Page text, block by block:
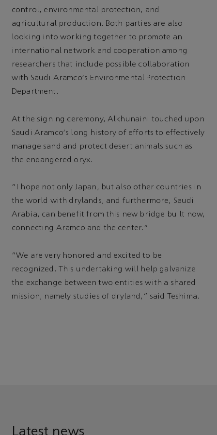
control, environmental protection, and
agricultural production. Both parties are also
looking into working together to promote an
international network and cooperation among
researchers that include possible collaboration
with Saudi Aramco's Environmental Protection
Department.
At the signing ceremony, Alkhunaini touched upon
Saudi Aramco's long history of efforts to effectively
manage sand and protect desert animals such as
the endangered oryx.
“I hope not only Japan, but also other countries in
the world with drylands, and furthermore, Saudi
Arabia, can benefit from this new bridge built now,
connecting Aramco and the center.”
“We are very honored and excited to be
recognized. This undertaking will help galvanize
the exchange between two entities with a shared
mission, namely studies of dryland,” said Teshima.
Latest news